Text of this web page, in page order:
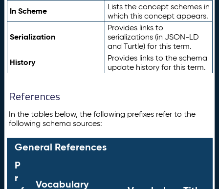
In Scheme
Lists the concept schemes in
which this concept appears.
Serialization
Provides links to
serializations (in JSON-LD
and Turtle) for this term.
History
Provides links to the schema
update history for this term.
References
In the tables below, the following prefixes refer to the
following schema sources:
General References
P
r
Vocabulary